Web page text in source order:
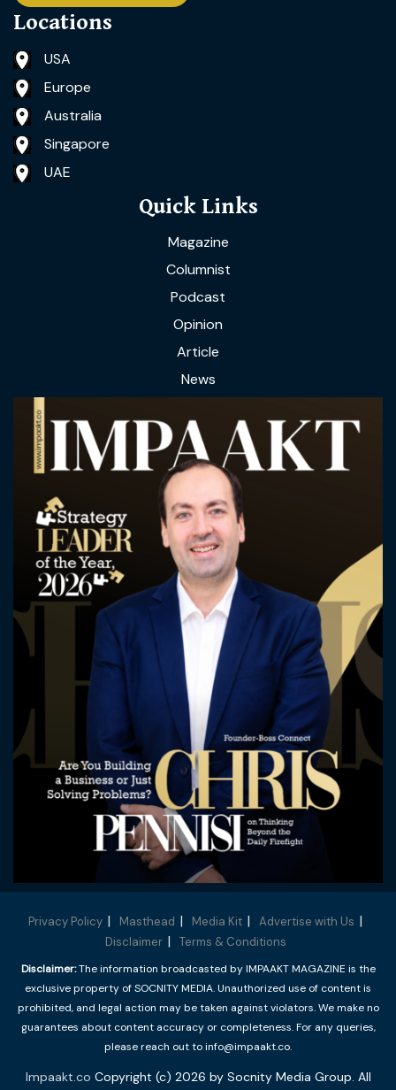
Locations
USA
Europe
Australia
Singapore
UAE
Quick Links
Magazine
Columnist
Podcast
Opinion
Article
News
Privacy Policy Masthead Media Kit
Advertise with Us
Disclaimer
Terms & Conditions
Disclaimer:The information broadcasted by IMPAAKT MAGAZINE is the
exclusive property of SOCNITY MEDIA. Unauthorized use of content is
prohibited, and legal action may be taken against violators. We make no
guarantees about content accuracy or completeness. For any queries,
please reach out to info@impaakt.co.
Impaakt.co Copyright (c) 2026 by Socnity Media Group. All